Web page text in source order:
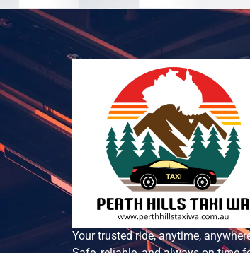
Your trusted ride, anytime,